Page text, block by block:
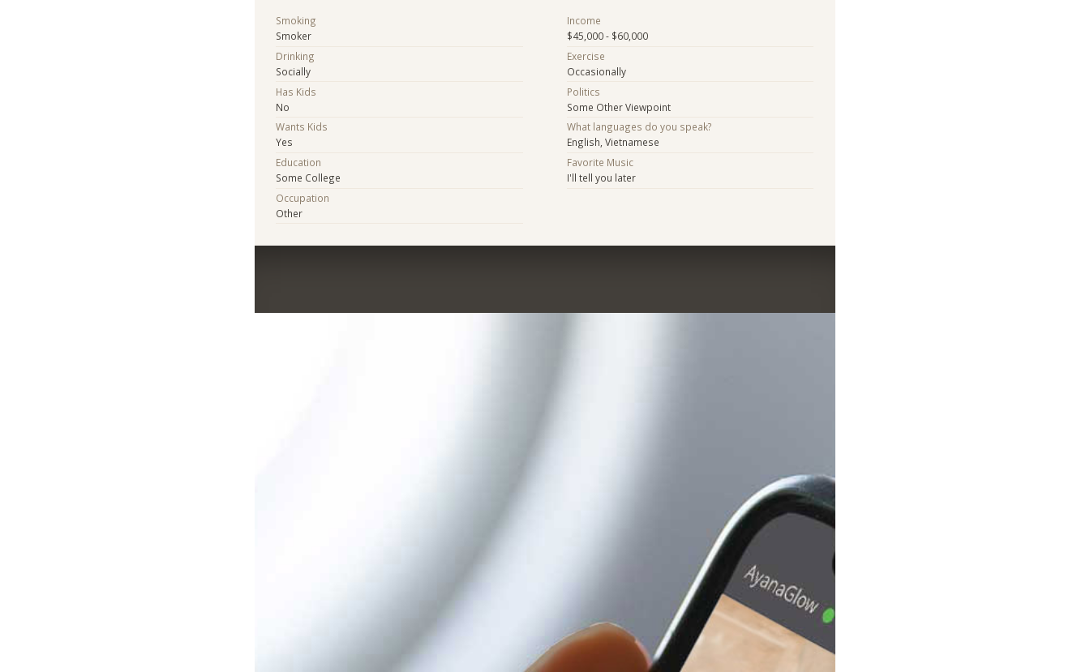
Smoking
Smoker
Drinking
Socially
Has Kids
No
Wants Kids
Yes
Education
Some College
Occupation
Other
Income
$45,000 - $60,000
Exercise
Occasionally
Politics
Some Other Viewpoint
What languages do you speak?
English, Vietnamese
Favorite Music
I'll tell you later